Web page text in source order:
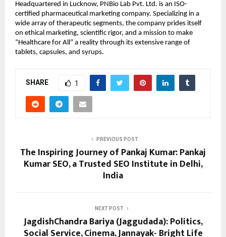
Headquartered in Lucknow, PNBio Lab Pvt. Ltd. is an ISO-
certified pharmaceutical marketing company. Specializing in a
wide array of therapeutic segments, the company prides itself
on ethical marketing, scientific rigor, and a mission to make
“Healthcare for All” a reality through its extensive range of
tablets, capsules, and syrups.
SHARE 1
PREVIOUS POST
The Inspiring Journey of Pankaj Kumar: Pankaj
Kumar SEO, a Trusted SEO Institute in Delhi,
India
NEXT POST
JagdishChandra Bariya (Jaggudada): Politics,
Social Service, Cinema, Jannayak- Bright Life